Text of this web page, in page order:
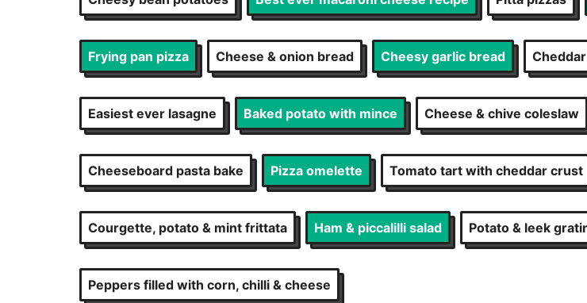
Frying pan pizza Cheese & onion bread Cheesy garlic bread
Easiest ever lasagne Baked potato with mince Cheese & chive coleslaw
Cheeseboard pasta bake Pizza omelette Tomato tart with cheddar crust
Courgette, potato & mint frittata Ham & piccalilli salad Potato & leek
Peppers filled with corn, chilli & cheese